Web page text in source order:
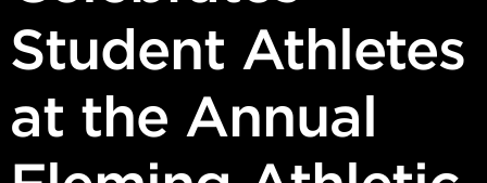
Student Athletes
at the Annual